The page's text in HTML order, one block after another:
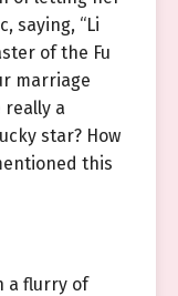
saying, “Li
of the Fu
marriage
really a
star? How
this
a flurry of